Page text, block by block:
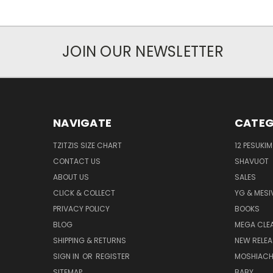
JOIN OUR NEWSLETTER
NAVIGATE
TZITZIS SIZE CHART
CONTACT US
ABOUT US
CLICK & COLLECT
PRIVACY POLICY
BLOG
SHIPPING & RETURNS
SIGN IN OR REGISTER
12 PESUKIM
SHAVUOT
SALES
YG &
BOOKS
MEGA
NEW
MOSHIACH